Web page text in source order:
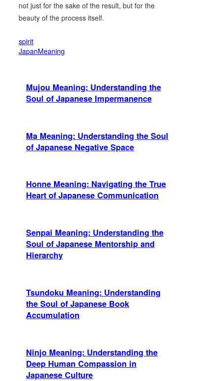
not just for the sake of the result, but for the
beauty of the process itself.
spirit
JapanMeaning
Mujou Meaning: Understanding the
Soul of Japanese Impermanence
Ma Meaning: Understanding the Soul
of Japanese Negative Space
Honne Meaning: Navigating the True
Heart of Japanese Communication
Senpai Meaning: Understanding the
Soul of Japanese Mentorship and
Hierarchy
Tsundoku Meaning: Understanding
the Soul of Japanese Book
Accumulation
Ninjo Meaning: Understanding the
Deep Human Compassion in
Japanese Culture